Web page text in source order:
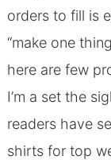
orders to fill is
“make one
here are few
I’m a set the
readers have
shirts for top